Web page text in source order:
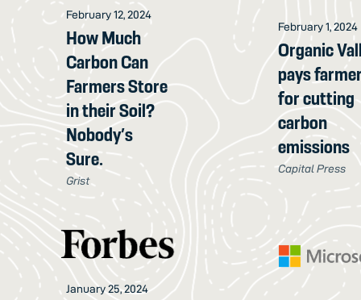
February 12, 2024
How Much
Carbon Can
Farmers Store
in their Soil?
Nobody’s
Sure.
Grist
February 1, 2024
Organic
pays
for cutting
carbon
emissions
Capital Press
January 25, 2024